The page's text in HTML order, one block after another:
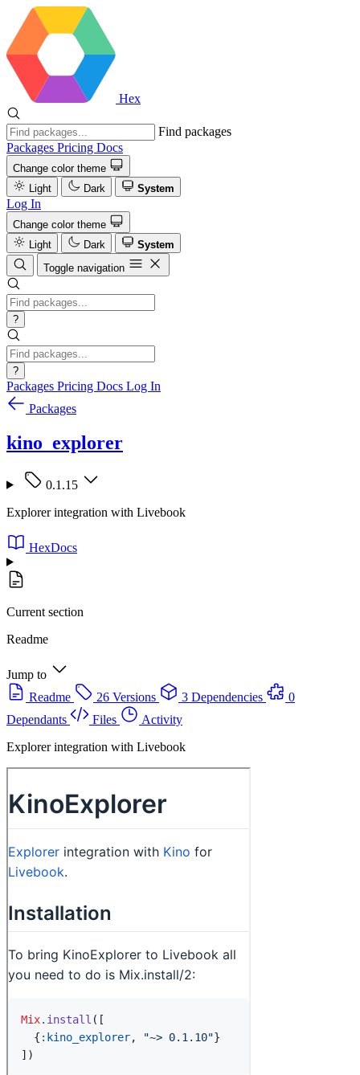
Hex
Find packages
Packages Pricing Docs
Change color theme
Light
Dark System
Log In
Change color theme
Light
Dark
System
Toggle navigation
?
?
Packages Pricing Docs Log In
Packages
kino_explorer
0.1.15
Explorer integration with Livebook
HexDocs
Current section
Readme
Jump to
Readme
26 Versions 3 Dependencies
0
Dependants
Files
Activity
Explorer integration with Livebook